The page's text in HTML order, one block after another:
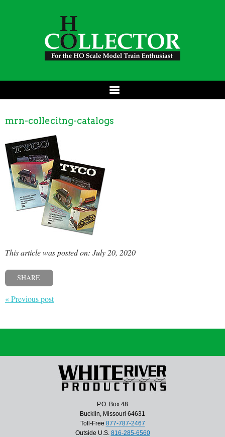
mrn-collecitng-catalogs
This article was posted on: July 20, 2020
SHARE
« Previous post
P.O. Box 48
Bucklin, Missouri 64631
Toll-Free 877-787-2467
Outside U.S. 816-285-6560